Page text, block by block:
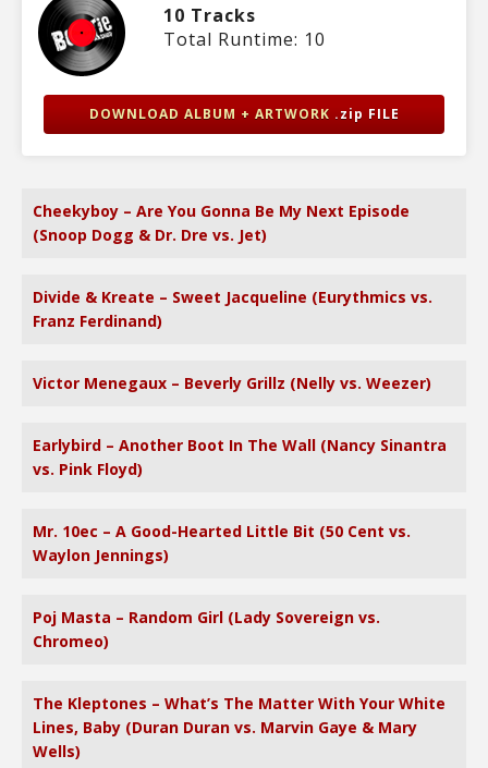
10 Tracks
Total Runtime: 10
DOWNLOAD ALBUM + ARTWORK .zip FILE
Cheekyboy – Are You Gonna Be My Next Episode
(Snoop Dogg & Dr. Dre vs. Jet)
Divide & Kreate – Sweet Jacqueline (Eurythmics vs.
Franz Ferdinand)
Victor Menegaux – Beverly Grillz (Nelly vs. Weezer)
Earlybird – Another Boot In The Wall (Nancy Sinantra
vs. Pink Floyd)
Mr. 10ec – A Good-Hearted Little Bit (50 Cent vs.
Waylon Jennings)
Poj Masta – Random Girl (Lady Sovereign vs.
Chromeo)
The Kleptones – What’s The Matter With Your White
Lines, Baby (Duran Duran vs. Marvin Gaye & Mary
Wells)